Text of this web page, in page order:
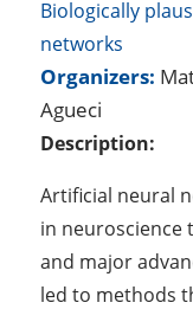
Biologically
networks
Organizers:
Agueci
Description:
Artificial neural
in neuroscience
and major
led to methods